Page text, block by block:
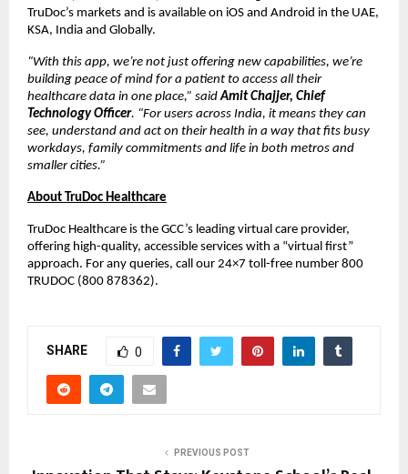
TruDoc’s markets and is available on iOS and Android in the UAE,
KSA, India and Globally.
“With this app, we’re not just offering new capabilities, we’re
building peace of mind for a patient to access all their
healthcare data in one place,” saidAmit Chajjer, Chief
Technology Officer. “For users across India, it means they can
see, understand and act on their health in a way that fits busy
workdays, family commitments and life in both metros and
smaller cities.”
About TruDoc Healthcare
TruDoc Healthcare is the GCC’s leading virtual care provider,
offering high-quality, accessible services with a “virtual first”
approach. For any queries, call our 24×7 toll-free number 800
TRUDOC (800 878362).
SHARE 0
PREVIOUS POST